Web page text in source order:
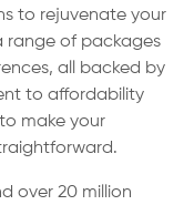
to rejuvenate your
range of packages
all backed by
to affordability
make your
over 20 million